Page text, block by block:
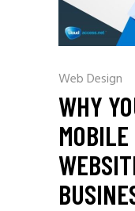
Web Design
WHY